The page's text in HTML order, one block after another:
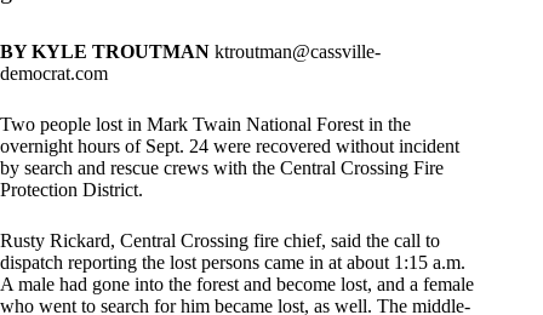
BY KYLE TROUTMAN ktroutman@cassville-
democrat.com
Two people lost in Mark Twain National Forest in the
overnight hours of Sept. 24 were recovered without incident
by search and rescue crews with the Central Crossing Fire
Protection District.
Rusty Rickard, Central Crossing fire chief, said the call to
dispatch reporting the lost persons came in at about 1:15 a.m.
A male had gone into the forest and become lost, and a female
who went to search for him became lost, as well. The middle-